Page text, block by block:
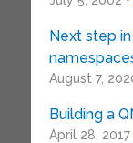
Next step
August 7,
Building a
April 28, 2017